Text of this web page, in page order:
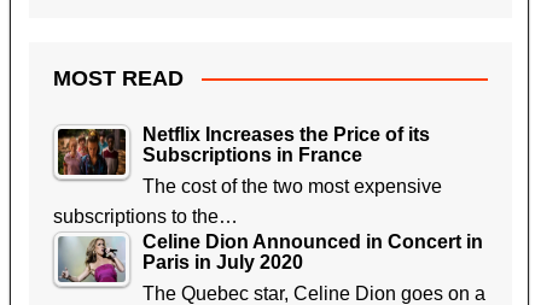
MOST READ
Netflix Increases the Price of its
Subscriptions in France
The cost of the two most expensive
subscriptions to the…
Celine Dion Announced in Concert in
Paris in July 2020
The Quebec star, Celine Dion goes on a